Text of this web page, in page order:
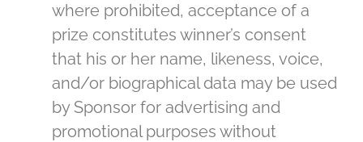
where prohibited, acceptance of a
prize constitutes winner’s consent
that his or her name, likeness, voice,
and/or biographical data may be used
by Sponsor for advertising and
promotional purposes without